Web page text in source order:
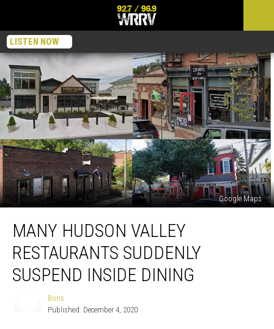
LISTEN NOW
Google Maps
Hudson
Valley
Restaurants
Suddenly
Suspend
MANY HUDSON VALLEY
RESTAURANTS SUDDENLY
SUSPEND INSIDE DINING
Boris
Published: December 4, 2020